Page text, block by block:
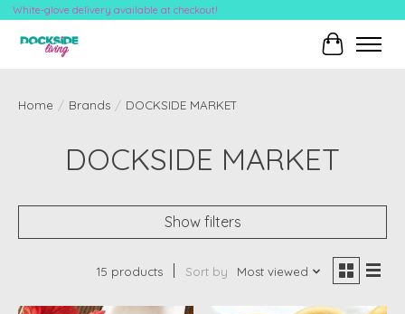
White-glove delivery available at checkout!
Cart
Home / Brands / DOCKSIDE MARKET
DOCKSIDE MARKET
Show filters
15 products Sort by Most viewed